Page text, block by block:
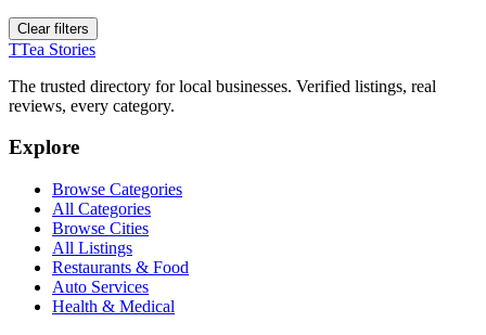
Clear filters
TTea Stories
The trusted directory for local businesses. Verified listings, real
reviews, every category.
Explore
Browse Categories
All Categories
Browse Cities
All Listings
Restaurants & Food
Auto Services
Health & Medical